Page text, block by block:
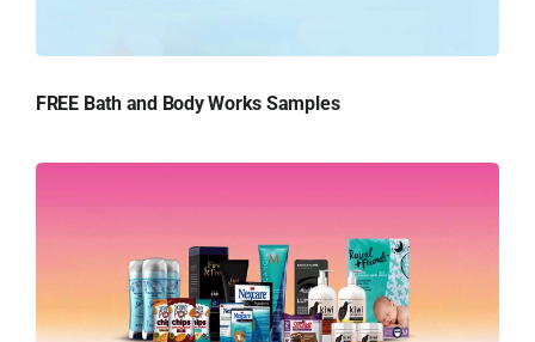
FREE Bath and Body Works Samples